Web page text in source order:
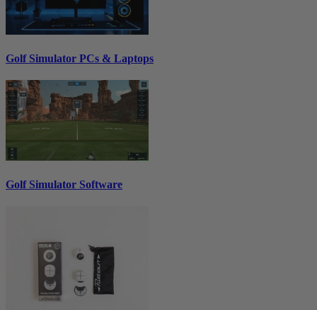
Golf Simulator PCs & Laptops
Golf Simulator Software